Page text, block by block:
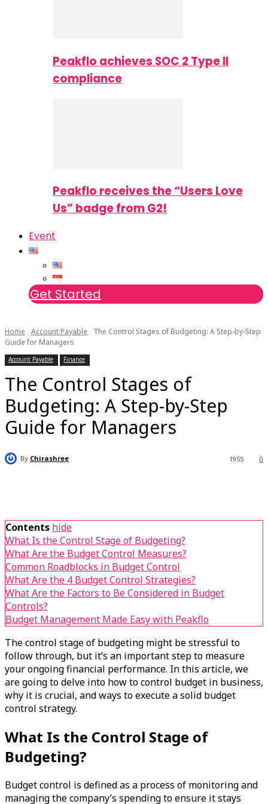
Peakflo achieves SOC 2 Type II
compliance
Peakflo receives the “Users Love
Us” badge from G2!
Event
Get Started
Home Account Payable
The Control Stages of Budgeting: A Step-by-Step
Guide for Managers
Account Payable Finance
The Control Stages of
Budgeting: A Step-by-Step
Guide for Managers
By Chirashree 0
1955
Contents hide
What Is the Control Stage of Budgeting?
What Are the Budget Control Measures?
Common Roadblocks in Budget Control
What Are the 4 Budget Control Strategies?
What Are the Factors to Be Considered in Budget
Controls?
Budget Management Made Easy with Peakflo
The control stage of budgeting might be stressful to
follow through, but it’s an important step to measure
your ongoing financial performance. In this article, we
are going to delve into how to control budget in business,
why it is crucial, and ways to execute a solid budget
control strategy.
What Is the Control Stage of
Budgeting?
Budget control is defined as a process of monitoring and
managing the company’s spending to ensure it stays